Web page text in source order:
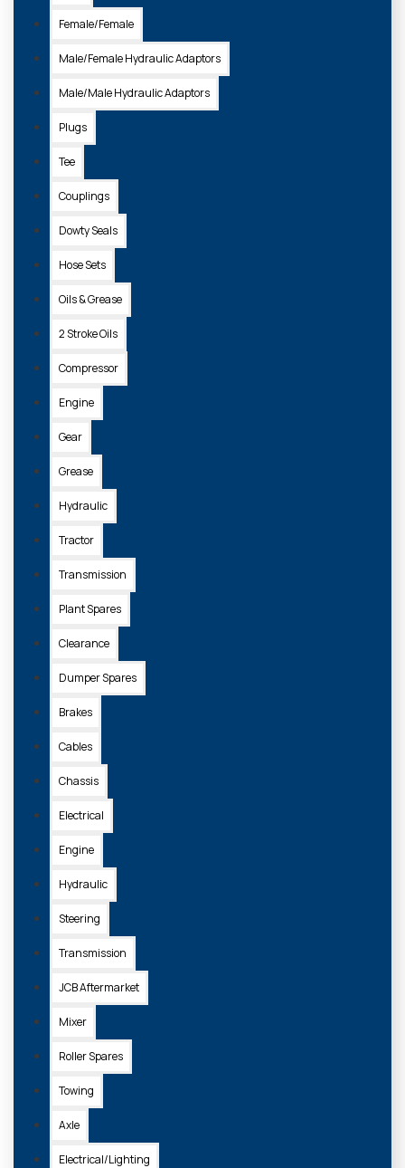
Female/Female
Male/Female Hydraulic Adaptors
Male/Male Hydraulic Adaptors
Plugs
Tee
Couplings
Dowty Seals
Hose Sets
Oils & Grease
2 Stroke Oils
Compressor
Engine
Gear
Grease
Hydraulic
Tractor
Transmission
Plant Spares
Clearance
Dumper Spares
Brakes
Cables
Chassis
Electrical
Engine
Hydraulic
Steering
Transmission
JCB Aftermarket
Mixer
Roller Spares
Towing
Axle
Electrical/Lighting